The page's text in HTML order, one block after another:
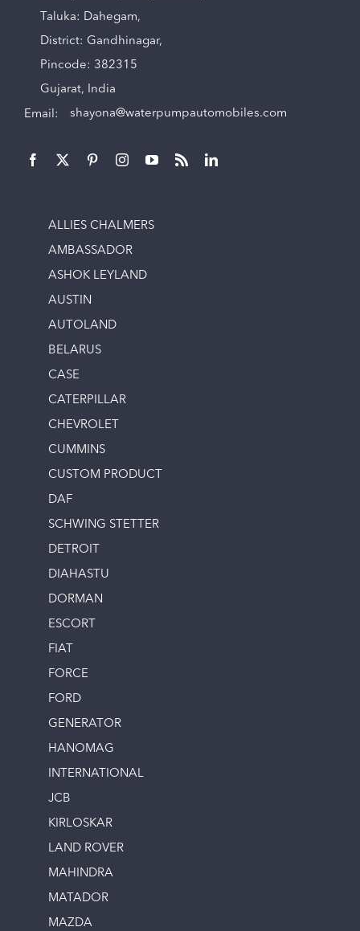
Taluka: Dahegam,
District: Gandhinagar,
Pincode: 382315
Gujarat, India
Email: shayona@waterpumpautomobiles.com
ALLIES CHALMERS
AMBASSADOR
ASHOK LEYLAND
AUSTIN
AUTOLAND
BELARUS
CASE
CATERPILLAR
CHEVROLET
CUMMINS
CUSTOM PRODUCT
DAF
SCHWING STETTER
DETROIT
DIAHASTU
DORMAN
ESCORT
FIAT
FORCE
FORD
GENERATOR
HANOMAG
INTERNATIONAL
JCB
KIRLOSKAR
LAND ROVER
MAHINDRA
MATADOR
MAZDA